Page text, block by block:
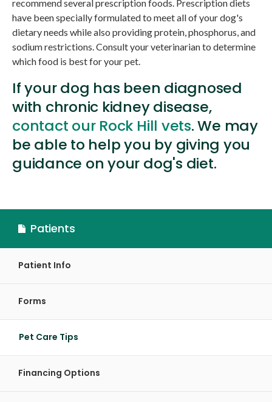
recommend several prescription foods. Prescription diets
have been specially formulated to meet all of your dog's
dietary needs while also providing protein, phosphorus, and
sodium restrictions. Consult your veterinarian to determine
which food is best for your pet.
If your dog has been diagnosed
with chronic kidney disease,
contact our Rock Hill vets. We may
be able to help you by giving you
guidance on your dog's diet.
Patients
Patient Info
Forms
Pet Care Tips
Financing Options